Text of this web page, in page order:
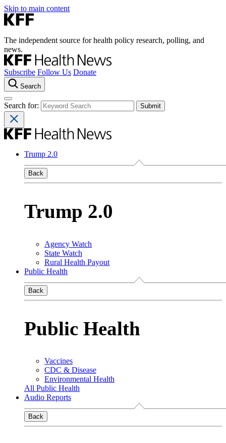
Skip to main content
The independent source for health policy research, polling, and
news.
Subscribe Follow Us Donate
Search
Search for:
Trump 2.0
Back
Trump 2.0
Agency Watch
State Watch
Rural Health Payout
Public Health
Back
Public Health
Vaccines
CDC & Disease
Environmental Health
All Public Health
Audio Reports
Back